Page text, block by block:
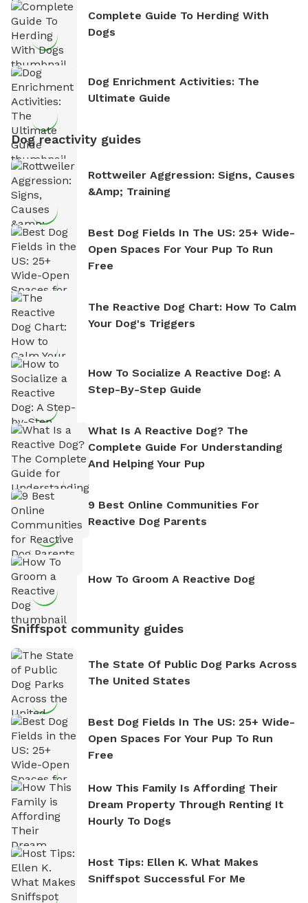
Complete Guide To Herding With
Dogs
Dog Enrichment Activities: The
Ultimate Guide
Dog reactivity guides
Rottweiler Aggression: Signs, Causes
&amp; Training
Best Dog Fields In The US: 25+ Wide-
Open Spaces For Your Pup To Run
Free
The Reactive Dog Chart: How To Calm
Your Dog's Triggers
How To Socialize A Reactive Dog: A
Step-By-Step Guide
What Is A Reactive Dog? The
Complete Guide For Understanding
And Helping Your Pup
9 Best Online Communities For
Reactive Dog Parents
How To Groom A Reactive Dog
Sniffspot community guides
The State Of Public Dog Parks Across
The United States
Best Dog Fields In The US: 25+ Wide-
Open Spaces For Your Pup To Run
Free
How This Family Is Affording Their
Dream Property Through Renting It
Hourly To Dogs
Host Tips: Ellen K. What Makes
Sniffspot Successful For Me